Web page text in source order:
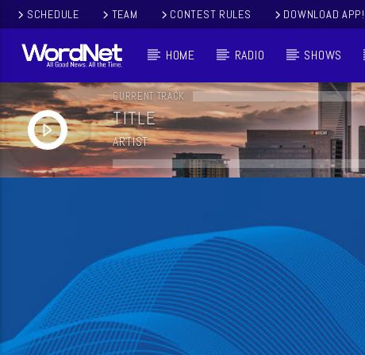
SCHEDULE TEAM CONTEST RULES DOWNLOAD APP!
HOME RADIO SHOWS
CURRENT TRACK
TITLE
ARTIST